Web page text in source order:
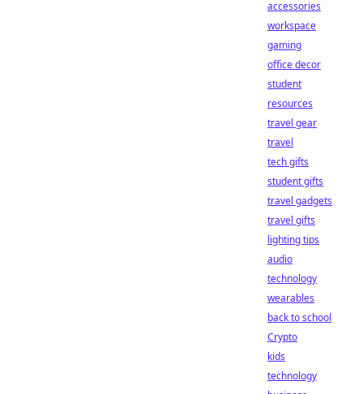
accessories
workspace
gaming
office decor
student
resources
travel gear
travel
tech gifts
student gifts
travel gadgets
travel gifts
lighting tips
audio
technology
wearables
back to school
Crypto
kids
technology